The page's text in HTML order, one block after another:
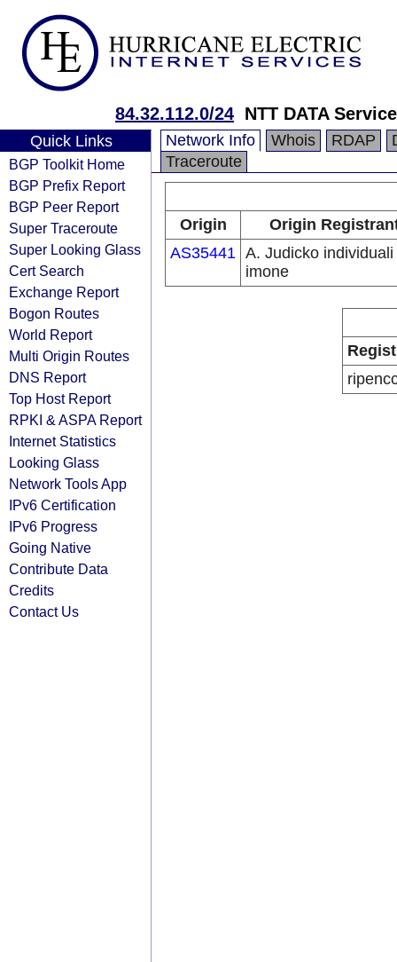
84.32.112.0/24 NTT DATA
Quick Links
BGP Toolkit Home
BGP Prefix Report
BGP Peer Report
Super Traceroute
Super Looking Glass
Cert Search
Exchange Report
Bogon Routes
World Report
Multi Origin Routes
DNS Report
Top Host Report
RPKI & ASPA Report
Internet Statistics
Looking Glass
Network Tools App
IPv6 Certification
IPv6 Progress
Going Native
Contribute Data
Credits
Contact Us
Network Info Whois RDAP
Traceroute
Origin
Origin
AS35441 A. Judicko individuali
imone